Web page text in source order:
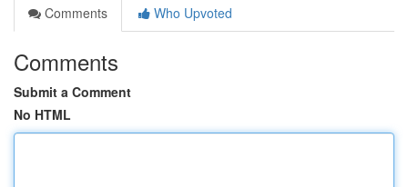
Comments
Who Upvoted
Comments
Submit a Comment
No HTML